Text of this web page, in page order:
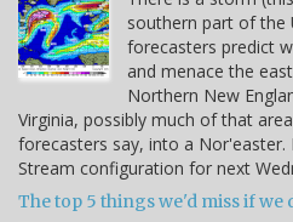
southern part of the
forecasters predict
and menace the
Northern New
Virginia, possibly much of that
forecasters say, into a Nor'easter.
Stream configuration for next
The top 5 things we'd miss if we